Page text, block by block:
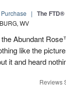
| The
WV
the Abundant
like the
it and heard
Reviews